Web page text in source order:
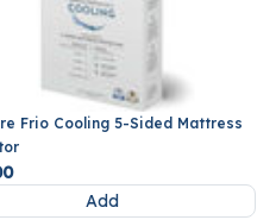
Frio Cooling 5-Sided Mattress
Add